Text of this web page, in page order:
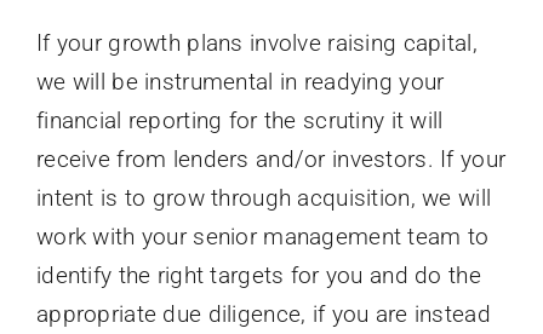
If your growth plans involve raising capital,
we will be instrumental in readying your
financial reporting for the scrutiny it will
receive from lenders and/or investors. If your
intent is to grow through acquisition, we will
work with your senior management team to
identify the right targets for you and do the
appropriate due diligence, if you are instead